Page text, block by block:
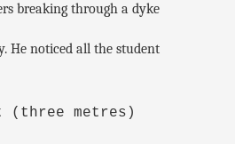
breaking through a dyke
He noticed all the student
(three metres)